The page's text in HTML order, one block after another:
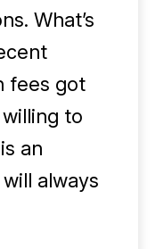
What’s
fees got
to
an
always